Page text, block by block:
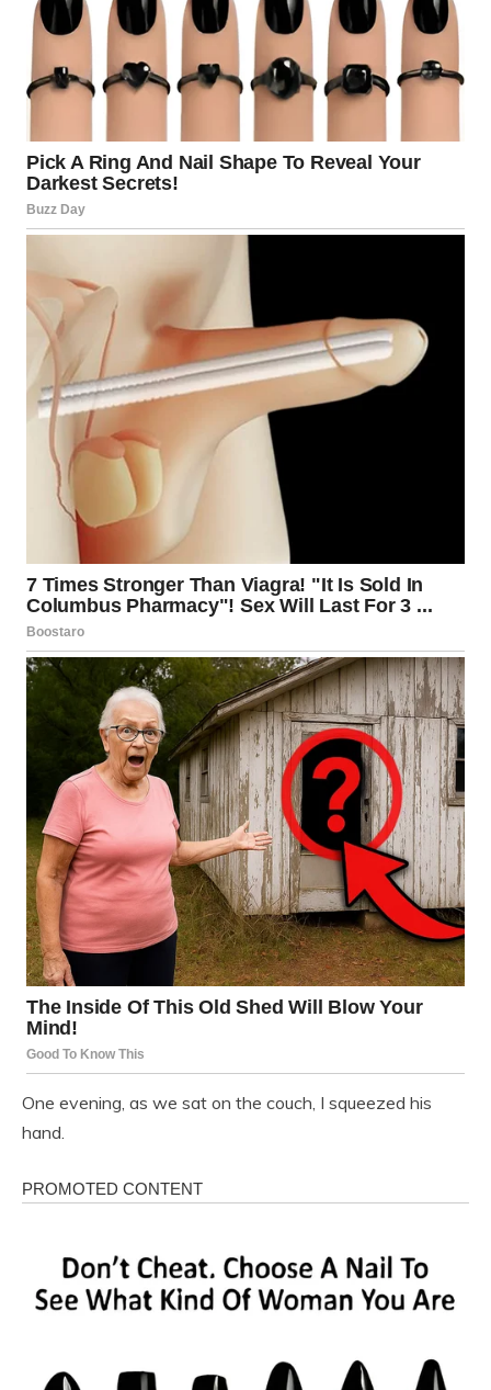
One evening, as we sat on the couch, I squeezed his
hand.